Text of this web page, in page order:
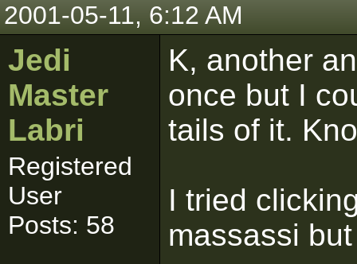
2001-05-11, 6:12 AM
Jedi
Master
Labri
Registered
User
Posts: 58
K, another
once but I
tails of it.
I tried
massassi